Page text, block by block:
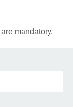
mandatory.